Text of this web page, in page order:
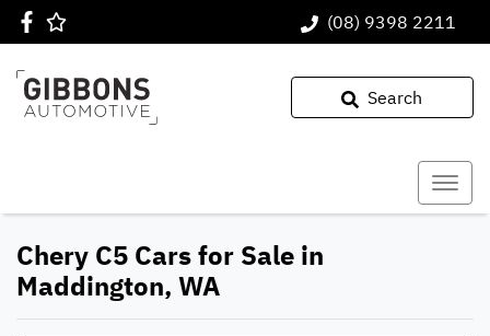
(08) 9398 2211
Search
Chery C5 Cars for Sale in
Maddington, WA